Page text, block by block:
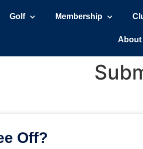
Golf Membership
About
Off?